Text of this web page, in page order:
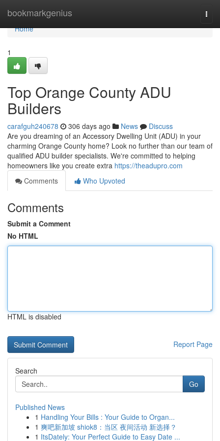
bookmarkgenius
Home
Home
1
Top Orange County ADU
Builders
carafguh240678 306 days ago News
Discuss
Are you dreaming of an Accessory Dwelling Unit (ADU) in your
charming Orange County home? Look no further than our team of
qualified ADU builder specialists. We're committed to helping
homeowners like you create extra https://theadupro.com
Comments
Who Upvoted
Comments
Submit a Comment
No HTML
HTML is disabled
Report Page
Search
Go
Published News
1 Handling Your Bills : Your Guide to Organ...
1 爽吧新加坡 shiok8：当区 夜间活动 新选择？
1 ItsDately: Your Perfect Guide to Easy Date ...